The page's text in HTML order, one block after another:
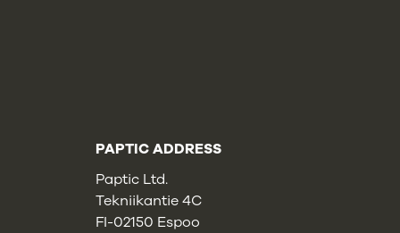
PAPTIC ADDRESS
Paptic Ltd.
Tekniikantie 4C
FI-02150 Espoo